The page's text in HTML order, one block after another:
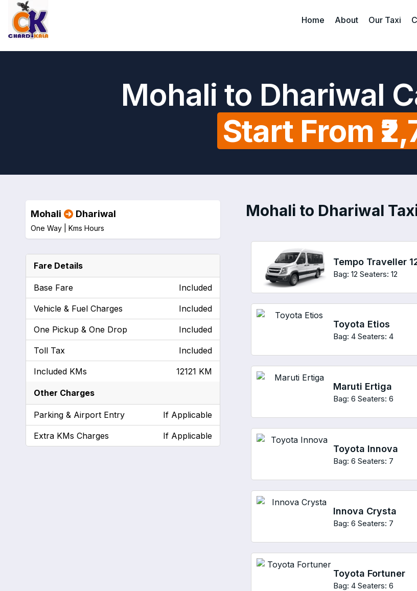
Home About Our Taxi
Mohali to Dhariwal
Start From
Mohali to Dhariwal
Tempo Traveller
Bag: 12 Seaters: 12
Toyota Etios
Bag: 4 Seaters: 4
Maruti Ertiga
Bag: 6 Seaters: 6
Toyota Innova
Bag: 6 Seaters: 7
Innova Crysta
Bag: 6 Seaters: 7
Toyota Fortuner
Bag: 4 Seaters: 6
Mohali Dhariwal
One Way | Kms Hours
Fare Details
Base Fare Included
Vehicle & Fuel Charges Included
One Pickup & One Drop Included
Toll Tax Included
Included KMs 12121 KM
Other Charges
Parking & Airport Entry If Applicable
Extra KMs Charges If Applicable